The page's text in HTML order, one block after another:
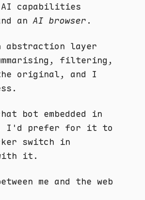
AI capabilities
anAI browser .
abstraction layer
filtering,
original, and I
bot embedded in
I'd prefer for it to
switch in
it.
me and the web